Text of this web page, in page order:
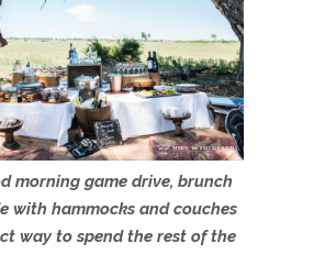
morning game drive, brunch
with hammocks and couches
way to spend the rest of the